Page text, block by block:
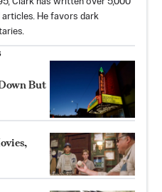
He favors dark
But